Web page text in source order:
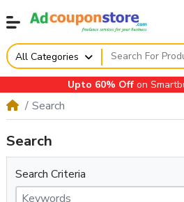
All Categories
Upto 60% Offon Smartbuy
Search
Search
Search Criteria